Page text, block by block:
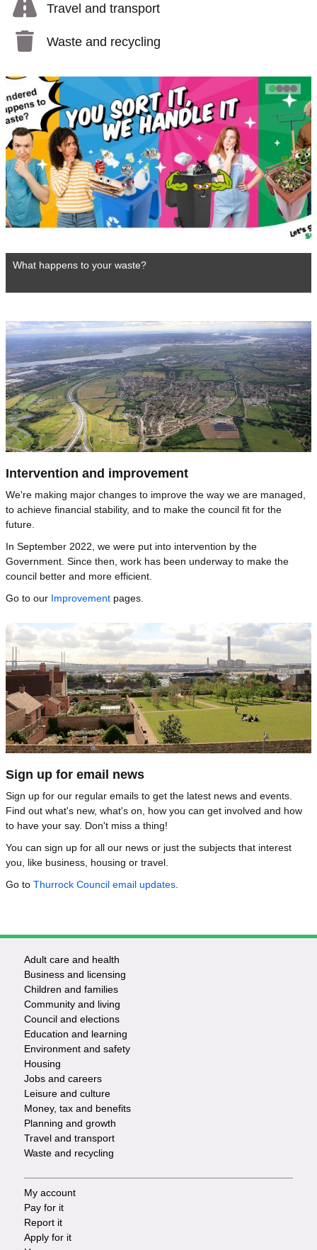
What happens to your waste?
1234
Travel and transport
Waste and recycling
Image
Intervention and improvement
We're making major changes to improve the way we are managed,
to achieve financial stability, and to make the council fit for the
future.
In September 2022, we were put into intervention by the
Government. Since then, work has been underway to make the
council better and more efficient.
Go to our Improvement pages.
Image
Sign up for email news
Sign up for our regular emails to get the latest news and events.
Find out what's new, what's on, how you can get involved and how
to have your say. Don't miss a thing!
You can sign up for all our news or just the subjects that interest
you, like business, housing or travel.
Go to Thurrock Council email updates.
Footer
-
Services
Adult care and health
Business and licensing
Children and families
Community and living
Council and elections
Education and learning
Environment and safety
Housing
Jobs and careers
Leisure and culture
Money, tax and benefits
Planning and growth
Travel and transport
Waste and recycling
Footer
-
My account
Pay for it
Report it
Apply for it